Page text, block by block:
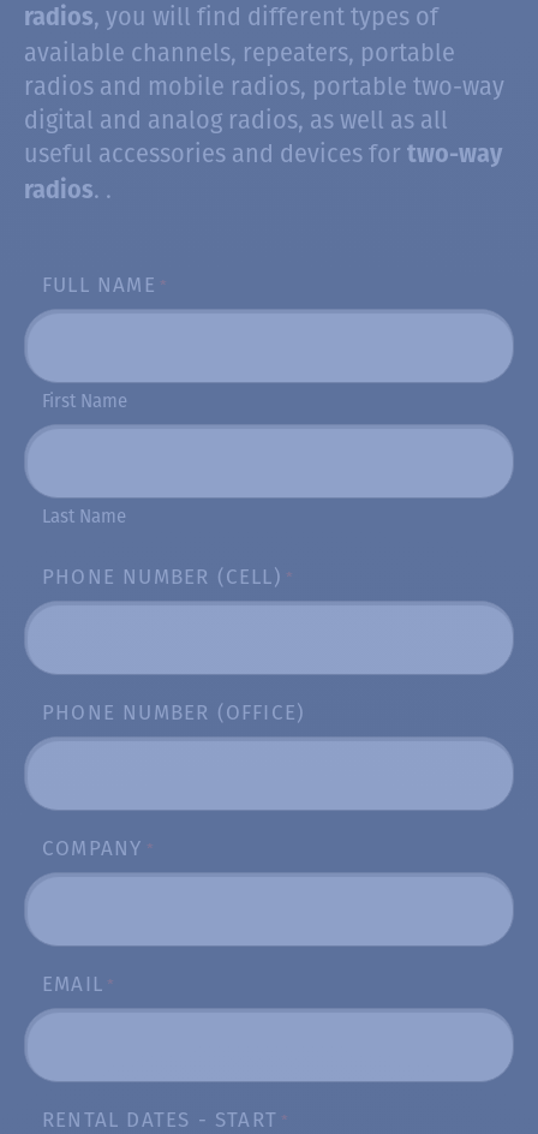
radios, you will find different types of
available channels, repeaters, portable
radios and mobile radios, portable two-way
digital and analog radios, as well as all
useful accessories and devices for two-way
radios. .
FULL NAME *
First Name
Last Name
PHONE NUMBER (CELL) *
PHONE NUMBER (OFFICE)
COMPANY *
EMAIL *
RENTAL DATES - START *